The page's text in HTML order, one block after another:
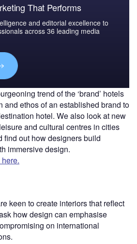
That Performs
and editorial excellence to
across 36 leading media
trend of the ‘brand’ hotels
and ethos of an established brand to
hotel. We also look at new
and cultural centres in cities
find out how designers build
immersive design.
keen to create interiors that reflect
how design can emphasise
on international